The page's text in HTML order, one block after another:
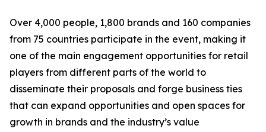
Over 4,000 people, 1,800 brands and 160 companies
from 75 countries participate in the event, making it
one of the main engagement opportunities for retail
players from different parts of the world to
disseminate their proposals and forge business ties
that can expand opportunities and open spaces for
growth in brands and the industry’s value